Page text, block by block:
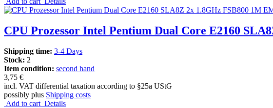
CPU Prozessor Intel Pentium Dual Core E2160
Shipping time: 3-4 Days
Stock: 2
Item condition: second hand
3,75 €
incl. VAT differential taxation according to §25a UStG
possibly plus Shipping costs
Add to cart Details